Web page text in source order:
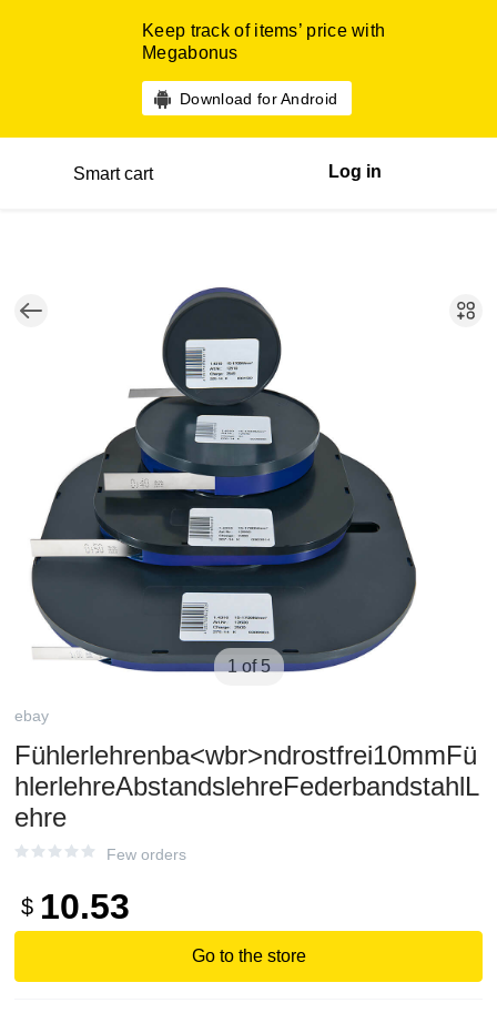
Keep track of items’ price with
Megabonus
Download for Android
Smart cart Log in
1 of 5
ebay
Fühlerlehrenba<wbr>ndrostfrei10mmFü
hlerlehreAbstandslehreFederbandstahlL
ehre
Few orders
$ 10.53
Go to the store